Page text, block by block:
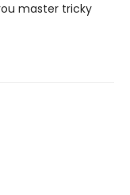
master tricky